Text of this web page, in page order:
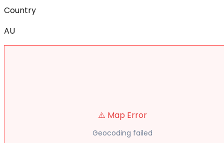
Country
AU
⚠️ Map Error
Geocoding failed